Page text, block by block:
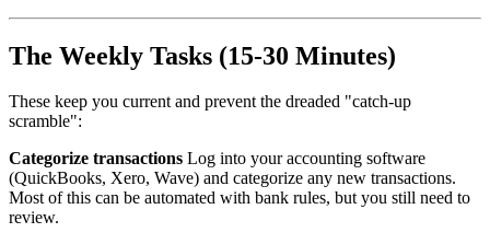
The Weekly Tasks (15-30 Minutes)
These keep you current and prevent the dreaded "catch-up
scramble":
Categorize transactions Log into your accounting software
(QuickBooks, Xero, Wave) and categorize any new transactions.
Most of this can be automated with bank rules, but you still need to
review.